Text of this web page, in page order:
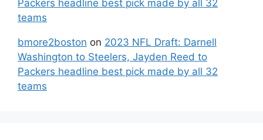
Packers headline best pick made by all 32
teams
bmore2boston on 2023 NFL Draft: Darnell
Washington to Steelers, Jayden Reed to
Packers headline best pick made by all 32
teams